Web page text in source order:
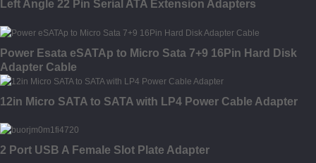
Left Angle 22 Pin Serial ATA Extension Adapters
Power Esata eSATAp to Micro Sata 7+9 16Pin Hard Disk
Adapter Cable
12in Micro SATA to SATA with LP4 Power Cable Adapter
2 Port USB A Female Slot Plate Adapter